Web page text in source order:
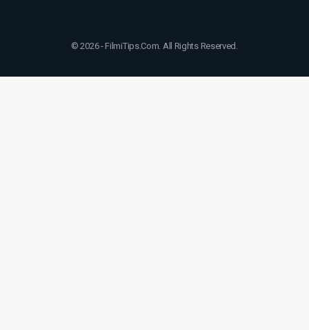
© 2026 - FilmiTips.Com. All Rights Reserved.